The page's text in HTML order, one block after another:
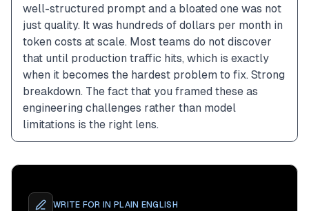
well-structured prompt and a bloated one was not
just quality. It was hundreds of dollars per month in
token costs at scale. Most teams do not discover
that until production traffic hits, which is exactly
when it becomes the hardest problem to fix. Strong
breakdown. The fact that you framed these as
engineering challenges rather than model
limitations is the right lens.
WRITE FOR IN PLAIN ENGLISH